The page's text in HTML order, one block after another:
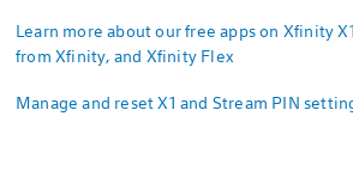
Learn more about our free apps on Xfinity
from Xfinity, and Xfinity Flex
Manage and reset X1 and Stream PIN